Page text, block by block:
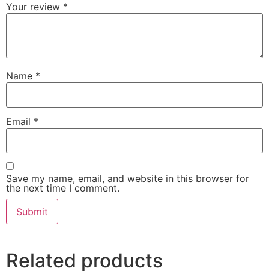
Your review *
Name *
Email *
Save my name, email, and website in this browser for
the next time I comment.
Related products